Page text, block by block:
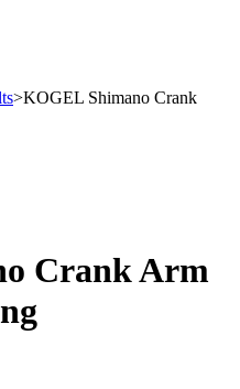
>KOGEL Shimano Crank
Crank Arm